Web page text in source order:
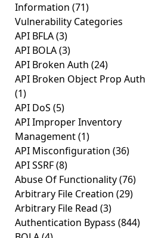
Information (71)
Vulnerability Categories
API BFLA(3)
API BOLA(3)
API Broken Auth (24)
API Broken Object Prop Auth
(1)
API DoS (5)
API Improper Inventory
Management(1)
API Misconfiguration (36)
API SSRF(8)
Abuse Of Functionality(76)
Arbitrary File Creation (29)
Arbitrary File Read (3)
Authentication Bypass (844)